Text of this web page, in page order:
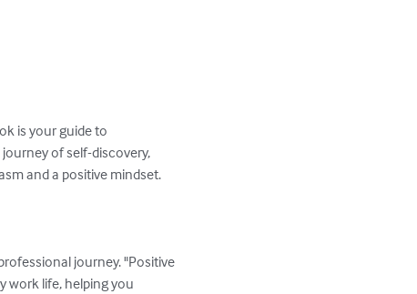
is your guide to
of self-discovery,
and a positive mindset.
journey. "Positive
work life, helping you